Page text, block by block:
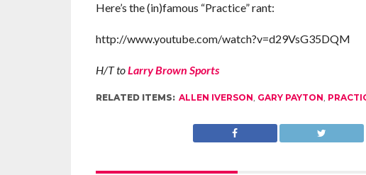
Here’s the (in)famous “Practice” rant:
http://www.youtube.com/watch?v=d29VsG35DQM
H/T toLarry Brown Sports
RELATED ITEMS: ALLEN IVERSON, GARY PAYTON,